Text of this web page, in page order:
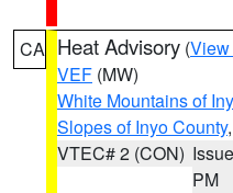
CA Heat Advisory (View
VEF (MW)
White Mountains of
Slopes of Inyo County
VTEC# 2 (CON)
PM